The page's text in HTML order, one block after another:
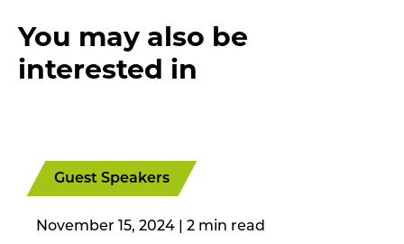
You may also be
interested in
Guest Speakers
November 15, 2024